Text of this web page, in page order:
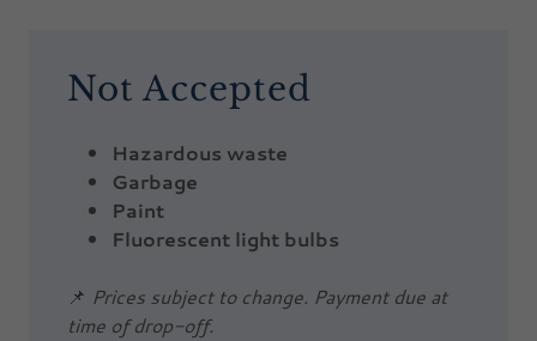
Not Accepted
Hazardous waste
Garbage
Paint
Fluorescent light bulbs
📌 Prices subject to change. Payment due at
time of drop-off.